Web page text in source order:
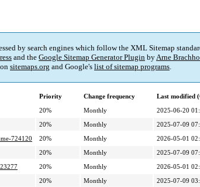
by search engines which follow the XML Sitemap
and the Google Sitemap Generator Plugin byArne
sitemaps.org and Google's list of sitemap programs.
Priority Change frequency
Last modified
20% Monthly
2025-06-20
20% Monthly
2025-07-09
724120
20% Monthly
2026-05-01
20% Monthly
2025-07-09
20% Monthly
2026-05-01
20% Monthly
2025-07-09